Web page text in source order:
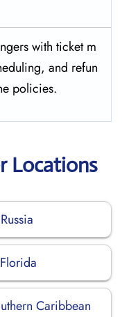
with ticket m
and refun
policies.
Locations
Caribbean